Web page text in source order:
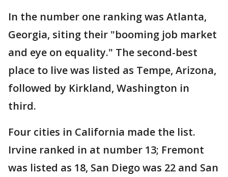
In the number one ranking was Atlanta,
Georgia, siting their "booming job market
and eye on equality." The second-best
place to live was listed as Tempe, Arizona,
followed by Kirkland, Washington in
third.
Four cities in California made the list.
Irvine ranked in at number 13; Fremont
was listed as 18, San Diego was 22 and San